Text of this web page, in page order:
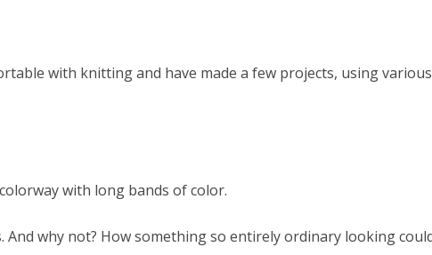
with knitting and have made a few projects, using
with long bands of color.
And why not? How something so entirely ordinary looking